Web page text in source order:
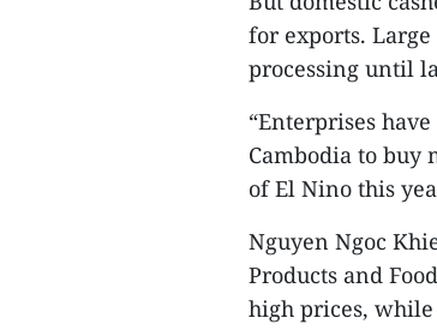
for exports.
processing until
“Enterprises
Cambodia to buy
of El Nino this
Nguyen Ngoc
Products and
high prices,